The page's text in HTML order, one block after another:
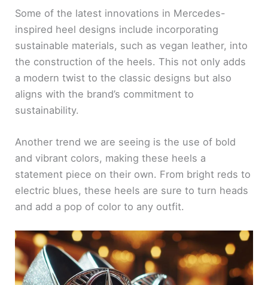
Some of the latest innovations in Mercedes-
inspired heel designs include incorporating
sustainable materials, such as vegan leather, into
the construction of the heels. This not only adds
a modern twist to the classic designs but also
aligns with the brand’s commitment to
sustainability.
Another trend we are seeing is the use of bold
and vibrant colors, making these heels a
statement piece on their own. From bright reds to
electric blues, these heels are sure to turn heads
and add a pop of color to any outfit.